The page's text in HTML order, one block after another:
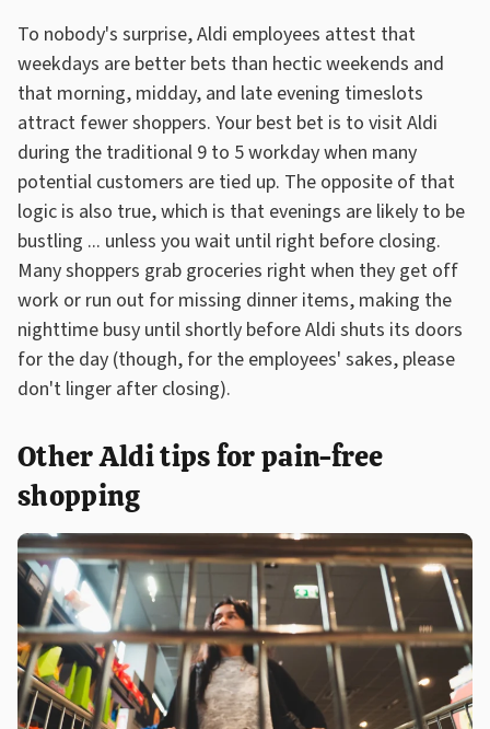
To nobody's surprise, Aldi employees attest that
weekdays are better bets than hectic weekends and
that morning, midday, and late evening timeslots
attract fewer shoppers. Your best bet is to visit Aldi
during the traditional 9 to 5 workday when many
potential customers are tied up. The opposite of that
logic is also true, which is that evenings are likely to be
bustling ... unless you wait until right before closing.
Many shoppers grab groceries right when they get off
work or run out for missing dinner items, making the
nighttime busy until shortly before Aldi shuts its doors
for the day (though, for the employees' sakes, please
don't linger after closing).
Other Aldi tips for pain-free
shopping